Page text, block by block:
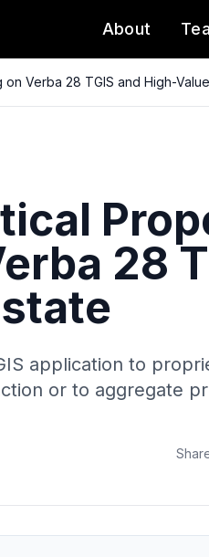
About
Verba 28 TGIS and High-
28
application to
or to aggregate